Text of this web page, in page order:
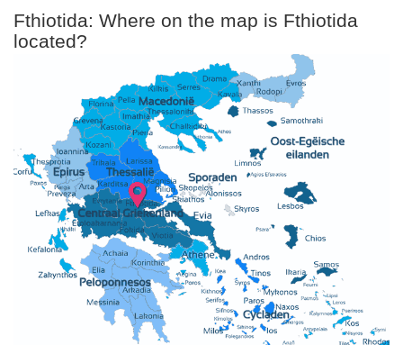
Fthiotida: Where on the map is Fthiotida
located?